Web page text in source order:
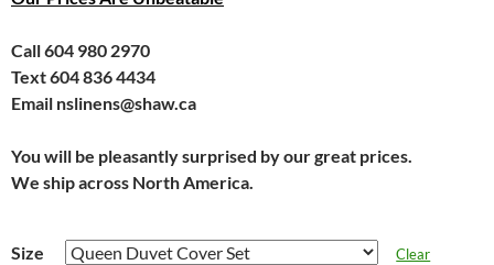
Call 604 980 2970
Text 604 836 4434
Email nslinens@shaw.ca
You will be pleasantly surprised by our great prices.
We ship across North America.
Size Clear